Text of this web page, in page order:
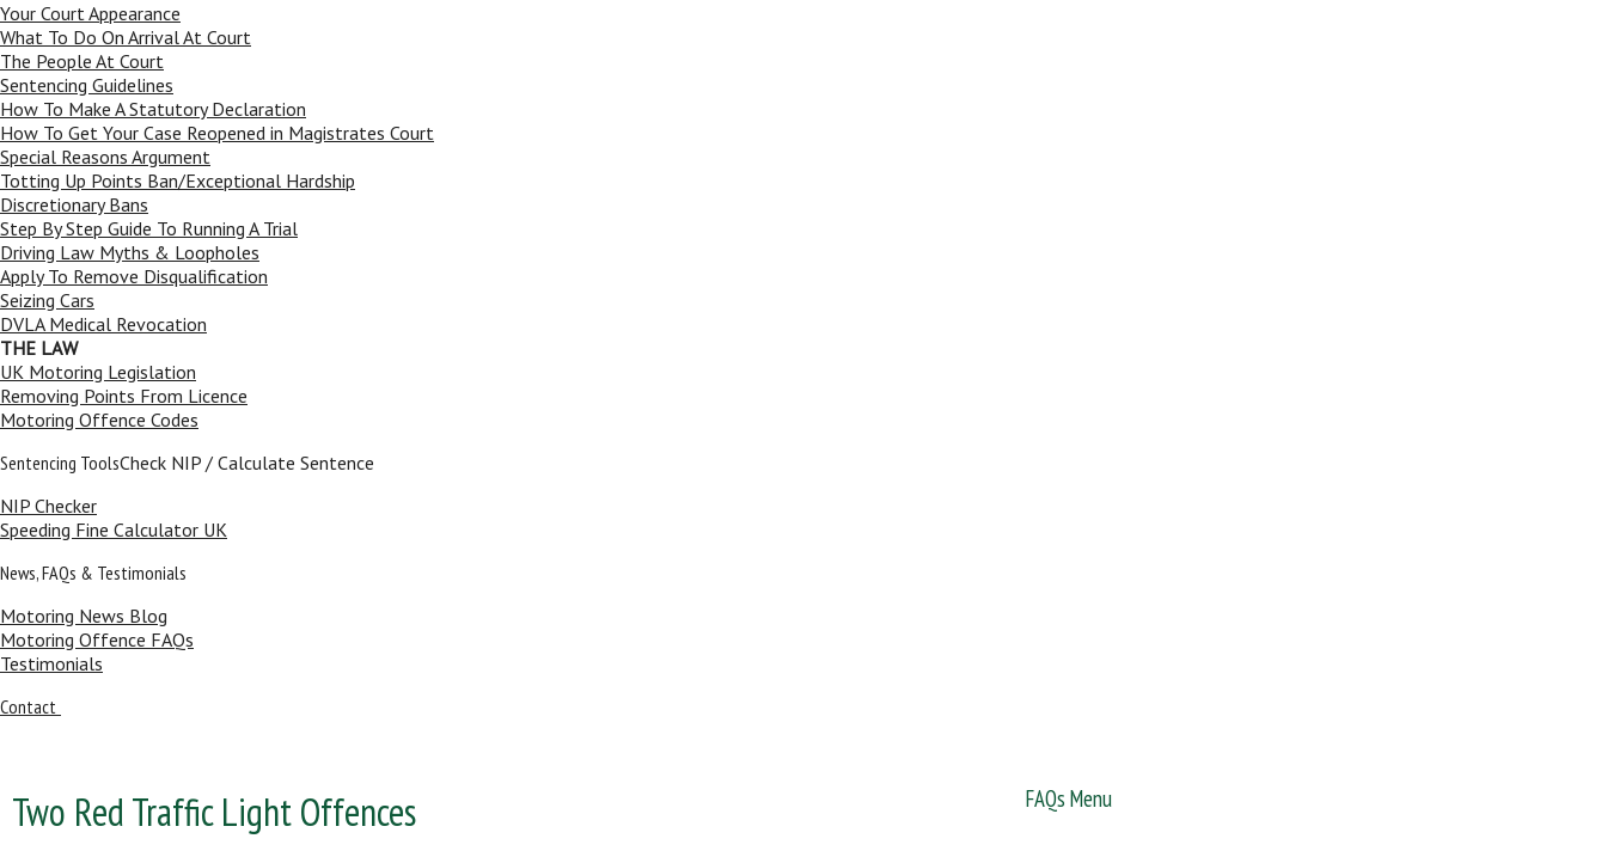
Your Court Appearance
What To Do On Arrival At Court
The People At Court
Sentencing Guidelines
How To Make A Statutory Declaration
How To Get Your Case Reopened in Magistrates Court
Special Reasons Argument
Totting Up Points Ban/Exceptional Hardship
Discretionary Bans
Step By Step Guide To Running A Trial
Driving Law Myths & Loopholes
Apply To Remove Disqualification
Seizing Cars
DVLA Medical Revocation
THE LAW
UK Motoring Legislation
Removing Points From Licence
Motoring Offence Codes
Sentencing ToolsCheck NIP / Calculate Sentence
NIP Checker
Speeding Fine Calculator UK
News, FAQs & Testimonials
Motoring News Blog
Motoring Offence FAQs
Testimonials
Contact
Two Red Traffic Light Offences FAQs Menu